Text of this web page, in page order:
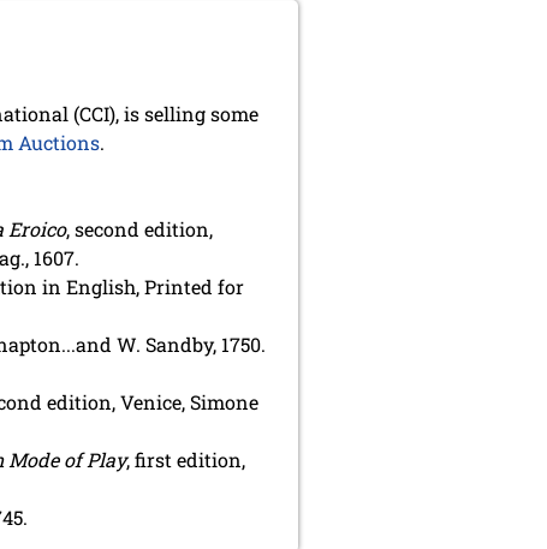
(CCI), is selling some
Auctions.
Eroico, second edition,
1607.
in English, Printed for
W. Sandby, 1750.
edition, Venice, Simone
Mode of Play, first edition,